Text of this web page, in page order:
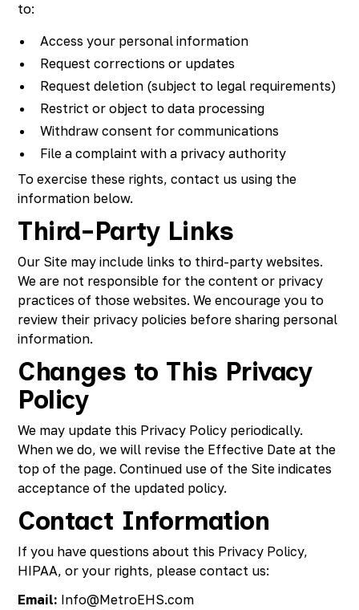
to:
Access your personal information
Request corrections or updates
Request deletion (subject to legal requirements)
Restrict or object to data processing
Withdraw consent for communications
File a complaint with a privacy authority
To exercise these rights, contact us using the
information below.
Third-Party Links
Our Site may include links to third-party websites.
We are not responsible for the content or privacy
practices of those websites. We encourage you to
review their privacy policies before sharing personal
information.
Changes to This Privacy
Policy
We may update this Privacy Policy periodically.
When we do, we will revise the Effective Date at the
top of the page. Continued use of the Site indicates
acceptance of the updated policy.
Contact Information
If you have questions about this Privacy Policy,
HIPAA, or your rights, please contact us:
Email: Info@MetroEHS.com